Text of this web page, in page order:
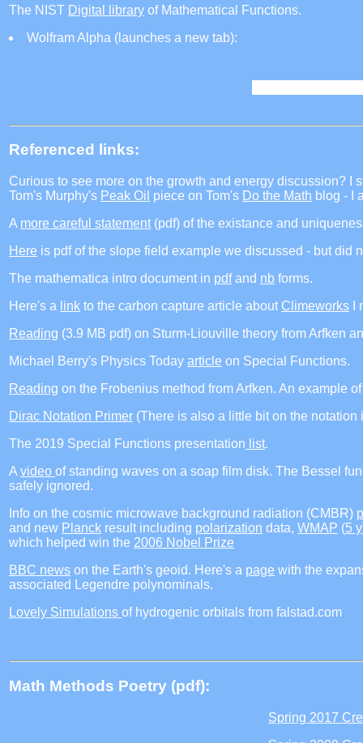
The NIST Digital library of Mathematical Functions.
Wolfram Alpha (launches a new tab):
Referenced links:
Curious to see more on the growth and energy discussion? I
Tom's Murphy's Peak Oil piece on Tom's Do the Math blog - I
A more careful statement(pdf) of the existance and
Here is pdf of the slope field example we discussed - but did
The mathematica intro document in pdfand nb forms.
Here's a link to the carbon capture article about Climeworks I
Reading (3.9 MB pdf) on Sturm-Liouville theory from Arfken
Michael Berry's Physics Today article on Special Functions.
Reading on the Frobenius method from Arfken. An example
Dirac Notation Primer (There is also a little bit on the notation
The 2019 Special Functions presentation list.
A video of standing waves on a soap film disk. The Bessel
safely ignored.
Info on the cosmic microwave background radiation (CMBR)
and new Planck result including polarization data, WMAP (5
which helped win the 2006 Nobel Prize
BBC news on the Earth's geoid. Here's a page with the
associated Legendre polynominals.
Lovely Simulations of hydrogenic orbitals from falstad.com
Math Methods Poetry (pdf):
Spring 2017